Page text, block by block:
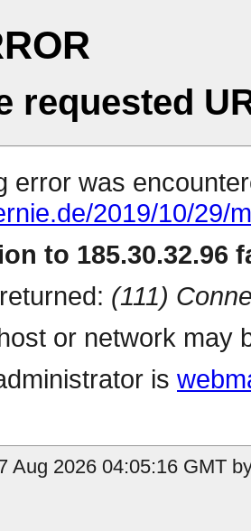
requested
error was
2019/10/29/
to 185.30.32.96
(111)
or network may
is
Aug 2026 04:05:16 GMT